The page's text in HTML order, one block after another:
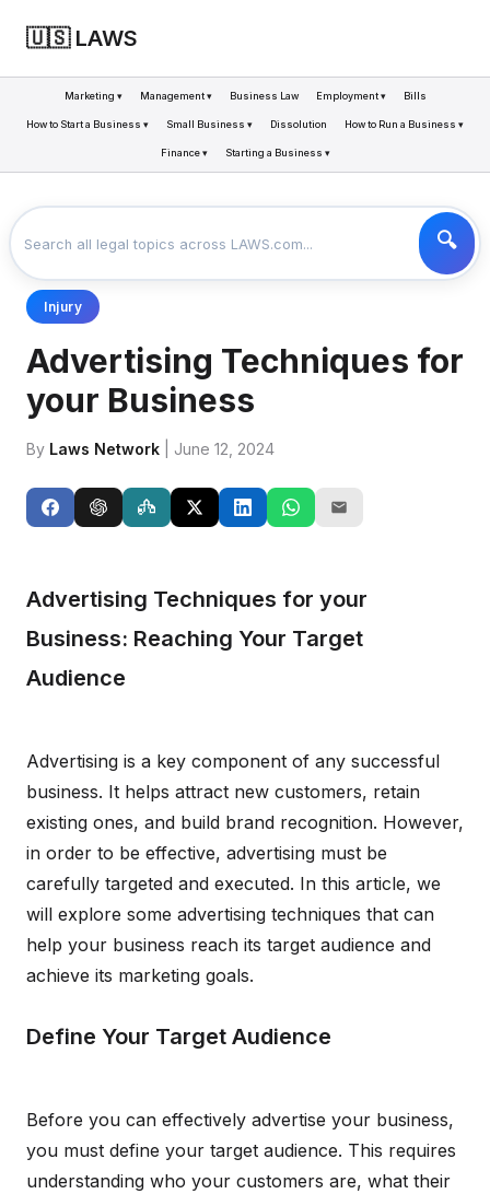
🇺🇸 LAWS
Marketing ▾ Management ▾ Business Law Employment ▾ Bills
How to Start a Business ▾ Small Business ▾ Dissolution How to Run a Business ▾
Finance ▾ Starting a Business ▾
ADVERTISING TECHNIQUES FOR YOUR BUSINESS
Injury
Advertising Techniques for
your Business
By Laws Network | June 12, 2024
Advertising Techniques for your
Business: Reaching Your Target
Audience
Advertising is a key component of any successful
business. It helps attract new customers, retain
existing ones, and build brand recognition. However,
in order to be effective, advertising must be
carefully targeted and executed. In this article, we
will explore some advertising techniques that can
help your business reach its target audience and
achieve its marketing goals.
Define Your Target Audience
Before you can effectively advertise your business,
you must define your target audience. This requires
understanding who your customers are, what their